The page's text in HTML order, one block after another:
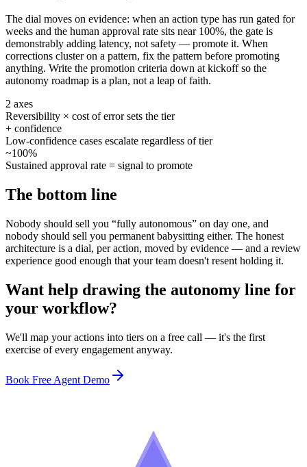
The dial moves on evidence: when an action type has run gated for
weeks and the human approval rate sits near 100%, the gate is
demonstrably adding latency, not safety — promote it. When
corrections cluster on a pattern, fix the pattern before promoting
anything. Write the promotion criteria down at kickoff so the
autonomy roadmap is a plan, not a leap of faith.
2 axes
Reversibility × cost of error sets the tier
+ confidence
Low-confidence cases escalate regardless of tier
~100%
Sustained approval rate = signal to promote
The bottom line
Nobody should sell you “fully autonomous” on day one, and
nobody should sell you permanent babysitting either. The honest
architecture is a dial, per action, moved by evidence — and a review
experience good enough that your team doesn't resent holding it.
Want help drawing the autonomy line for
your workflow?
We'll map your actions into tiers on a free call — it's the first
exercise of every engagement anyway.
Book Free Agent Demo